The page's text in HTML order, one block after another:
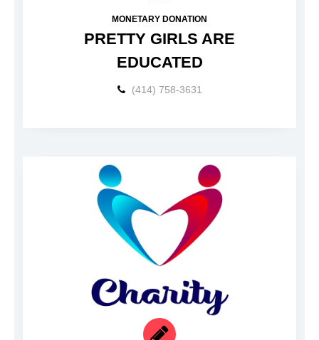
MONETARY DONATION
PRETTY GIRLS ARE
EDUCATED
(414) 758-3631